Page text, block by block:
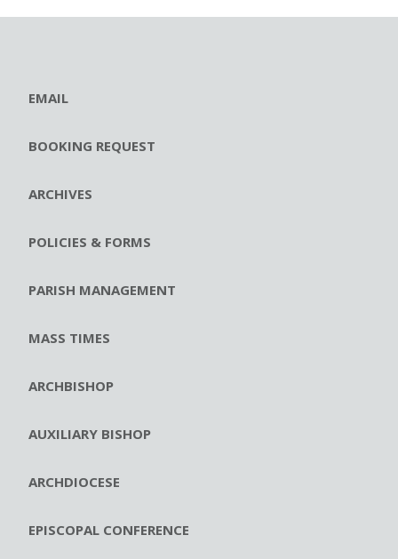
EMAIL
BOOKING REQUEST
ARCHIVES
POLICIES & FORMS
PARISH MANAGEMENT
MASS TIMES
ARCHBISHOP
AUXILIARY BISHOP
ARCHDIOCESE
EPISCOPAL CONFERENCE